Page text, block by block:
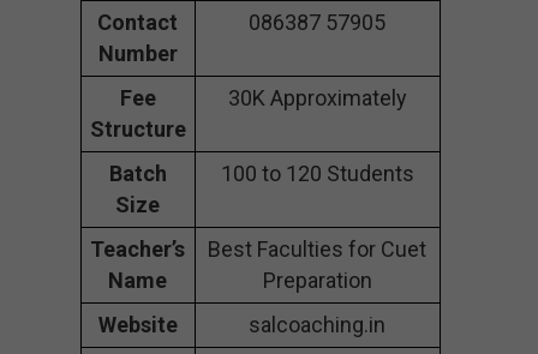
Contact
Number
086387 57905
Fee
Structure
30K Approximately
Batch
Size
100 to 120 Students
Teacher’s
Name
Best Faculties for Cuet
Preparation
Website
salcoaching.in